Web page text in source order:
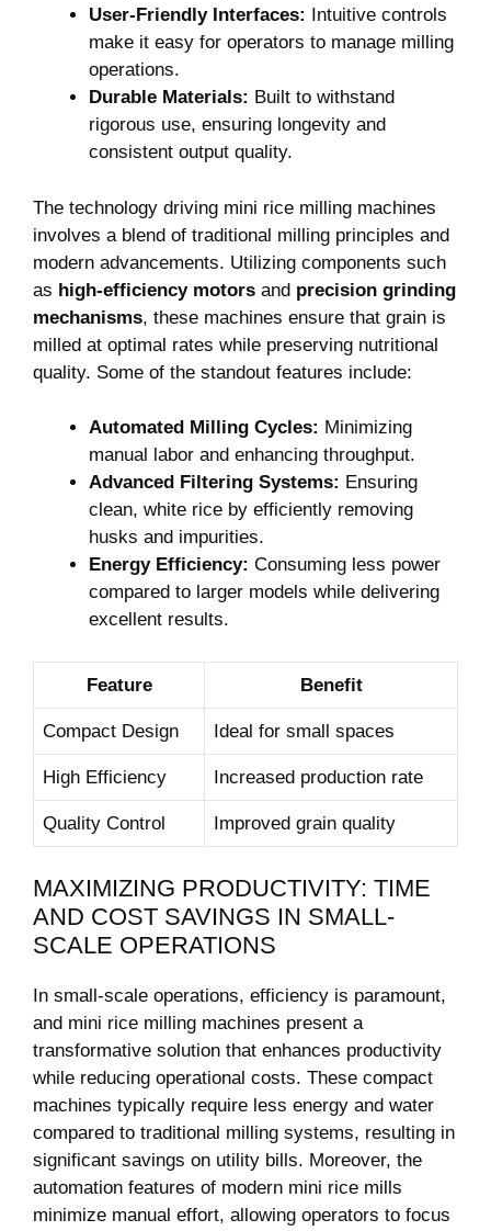
User-Friendly Interfaces: Intuitive controls
make it easy for operators to manage milling
operations.
Durable Materials: Built to withstand
rigorous use, ensuring longevity and
consistent output quality.
The technology driving mini rice milling machines
involves a blend of traditional milling principles and
modern advancements. Utilizing components such
as high-efficiency motors and precision grinding
mechanisms, these machines ensure that grain is
milled at optimal rates while preserving nutritional
quality. Some of the standout features include:
Automated Milling Cycles: Minimizing
manual labor and enhancing throughput.
Advanced Filtering Systems: Ensuring
clean, white rice by efficiently removing
husks and impurities.
Energy Efficiency: Consuming less power
compared to larger models while delivering
excellent results.
Feature Benefit
Compact Design Ideal for small spaces
High Efficiency Increased production rate
Quality Control Improved grain quality
MAXIMIZING PRODUCTIVITY: TIME
AND COST SAVINGS IN SMALL-
SCALE OPERATIONS
In small-scale operations, efficiency is paramount,
and mini rice milling machines present a
transformative solution that enhances productivity
while reducing operational costs. These compact
machines typically require less energy and water
compared to traditional milling systems, resulting in
significant savings on utility bills. Moreover, the
automation features of modern mini rice mills
minimize manual effort, allowing operators to focus